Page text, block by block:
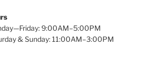
9:00AM–5:00PM
& Sunday: 11:00AM–3:00PM